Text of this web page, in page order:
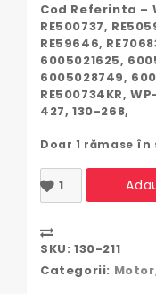
Cod Referinta –
RE500737,
RE59646,
6005021625,
6005028749,
RE500734KR,
427, 130-268,
Doar 1 rămase în
Cantitate
Pompa
John
Deere
SKU: 130-211
Categorii: Motor